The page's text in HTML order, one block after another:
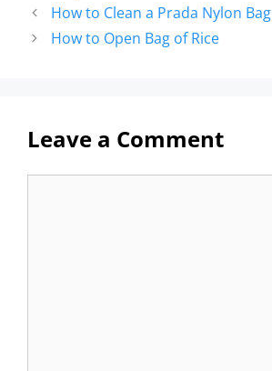
How to Clean a Prada Nylon Bag
How to Open Bag of Rice
Leave a Comment